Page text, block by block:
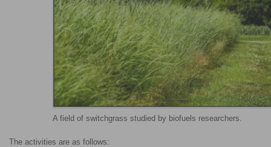
A field of switchgrass studied by biofuels researchers.
The activities are as follows: